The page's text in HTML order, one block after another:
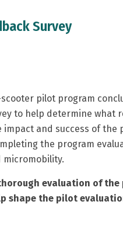
Survey
pilot program
to help determine what
impact and success of
the program
micromobility.
evaluation of
shape the pilot